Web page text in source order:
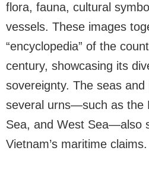
flora, fauna, cultural
vessels. These images
“encyclopedia” of the
century, showcasing its
sovereignty. The seas and
several urns—such as the
Sea, and West Sea—also
Vietnam’s maritime claims.